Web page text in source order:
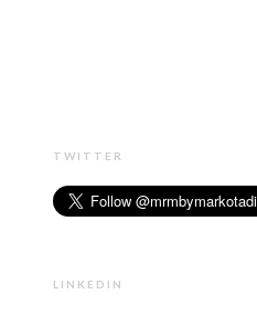
TWITTER
LINKEDIN